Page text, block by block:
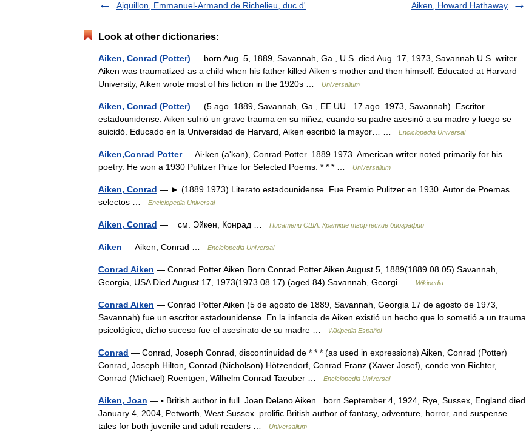
Aiguillon, Emmanuel-Armand de Richelieu, duc d'
Aiken, Howard Hathaway
Look at other dictionaries:
Aiken, Conrad (Potter) — born Aug. 5, 1889, Savannah, Ga., U.S. died Aug. 17, 1973, Savannah U.S. writer.
Aiken was traumatized as a child when his father killed Aiken s mother and then himself. Educated at Harvard
University, Aiken wrote most of his fiction in the 1920s …
Universalium
Aiken, Conrad (Potter) — (5 ago. 1889, Savannah, Ga., EE.UU.–17 ago. 1973, Savannah). Escritor
estadounidense. Aiken sufrió un grave trauma en su niñez, cuando su padre asesinó a su madre y luego se
suicidó. Educado en la Universidad de Harvard, Aiken escribió la mayor… …
Enciclopedia Universal
Aiken,Conrad Potter— Ai·ken (āʹkən), Conrad Potter. 1889 1973. American writer noted primarily for his
poetry. He won a 1930 Pulitzer Prize for Selected Poems. * * * …
Universalium
Aiken, Conrad — ► (1889 1973) Literato estadounidense. Fue Premio Pulitzer en 1930. Autor de Poemas
selectos …
Enciclopedia Universal
Aiken, Conrad — см. Эйкен, Конрад … Писатели США. Краткие творческие биографии
Aiken — Aiken, Conrad … Enciclopedia Universal
Conrad Aiken — Conrad Potter Aiken Born Conrad Potter Aiken August 5, 1889(1889 08 05) Savannah,
Georgia, USA Died August 17, 1973(1973 08 17) (aged 84) Savannah, Georgi …
Wikipedia
Conrad Aiken — Conrad Potter Aiken (5 de agosto de 1889, Savannah, Georgia 17 de agosto de 1973,
Savannah) fue un escritor estadounidense. En la infancia de Aiken existió un hecho que lo sometió a un trauma
psicológico, dicho suceso fue el asesinato de su madre …
Wikipedia Español
Conrad — Conrad, Joseph Conrad, discontinuidad de * * * (as used in expressions) Aiken, Conrad (Potter)
Conrad, Joseph Hilton, Conrad (Nicholson) Hötzendorf, Conrad Franz (Xaver Josef), conde von Richter,
Conrad (Michael) Roentgen, Wilhelm Conrad Taeuber …
Enciclopedia Universal
Aiken, Joan — ▪ British author in full Joan Delano Aiken born September 4, 1924, Rye, Sussex, England died
January 4, 2004, Petworth, West Sussex prolific British author of fantasy, adventure, horror, and suspense
tales for both juvenile and adult readers …
Universalium